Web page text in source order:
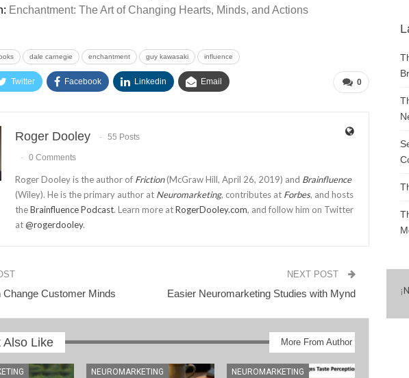
Enchantment: The Art of Changing Hearts, Minds, and Actions
dale carnegie enchantment guy kawasaki influence
0
Twitter Facebook Linkedin Email
Roger Dooley 55 Posts
0 Comments
Roger Dooley is the author of Friction(McGraw Hill, April 26, 2019) and Brainfluence
(Wiley). He is the primary author at Neuromarketing, contributes at Forbes, and hosts
theBrainfluence Podcast. Learn more atRogerDooley.com, and follow him on Twitter
at@rogerdooley.
Change Customer Minds
NEXT POST
Easier Neuromarketing Studies with Mynd
Also Like More From Author
NEUROMARKETING NEUROMARKETING
¡